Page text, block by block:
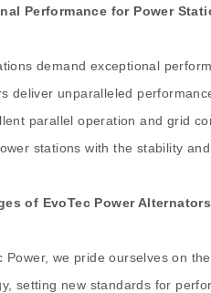
Performance for Power
demand exceptional
deliver unparalleled
parallel operation and grid
stations with the stability
of EvoTec Power Alternators
Power, we pride ourselves on
setting new standards for